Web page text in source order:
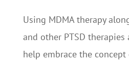
Using MDMA therapy
and other PTSD
help embrace the